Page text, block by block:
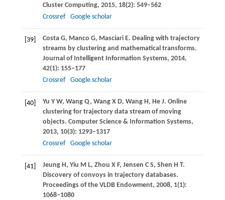
Cluster Computing, 2015, 18(2): 549–562
Crossref
Google scholar
[39] CostaG, Manco G, MasciariE. Dealing with trajectory
streams by clustering and mathematical transforms.
Journal of Intelligent Information Systems, 2014,
42(1): 155–177
Crossref
Google scholar
[40] Yu Y W, WangQ, WangX D, Wang H, HeJ. Online
clustering for trajectory data stream of moving
objects. Computer Science & Information Systems,
2013, 10(3): 1293–1317
Crossref
Google scholar
[41] JeungH, Yiu M L, Zhou X F, Jensen C S, Shen H T.
Discovery of convoys in trajectory databases.
Proceedings of the VLDB Endowment, 2008, 1(1):
1068–1080